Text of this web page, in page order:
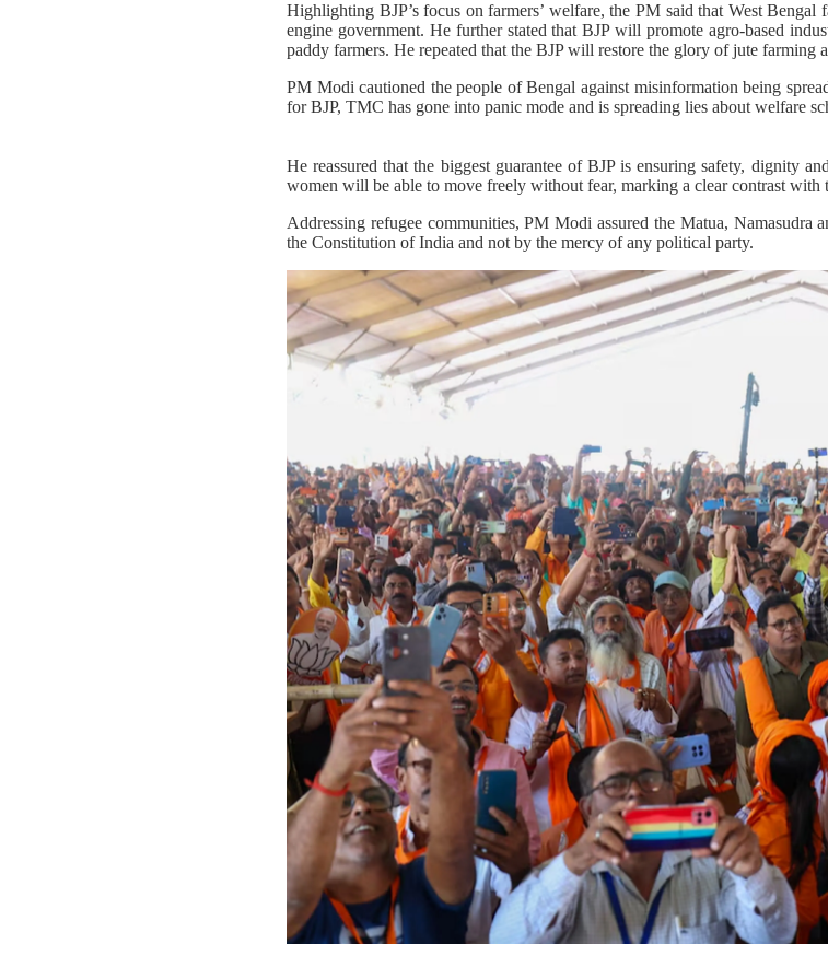
Highlighting BJP’s focus on farmers’ welfare, the PM said that West
engine government. He further stated that BJP will promote agro-based
paddy farmers. He repeated that the BJP will restore the glory of jute farming
PM Modi cautioned the people of Bengal against misinformation being
for BJP, TMC has gone into panic mode and is spreading lies about welfare
He reassured that the biggest guarantee of BJP is ensuring safety, dignity
women will be able to move freely without fear, marking a clear contrast with
Addressing refugee communities, PM Modi assured the Matua, Namasudra
the Constitution of India and not by the mercy of any political party.